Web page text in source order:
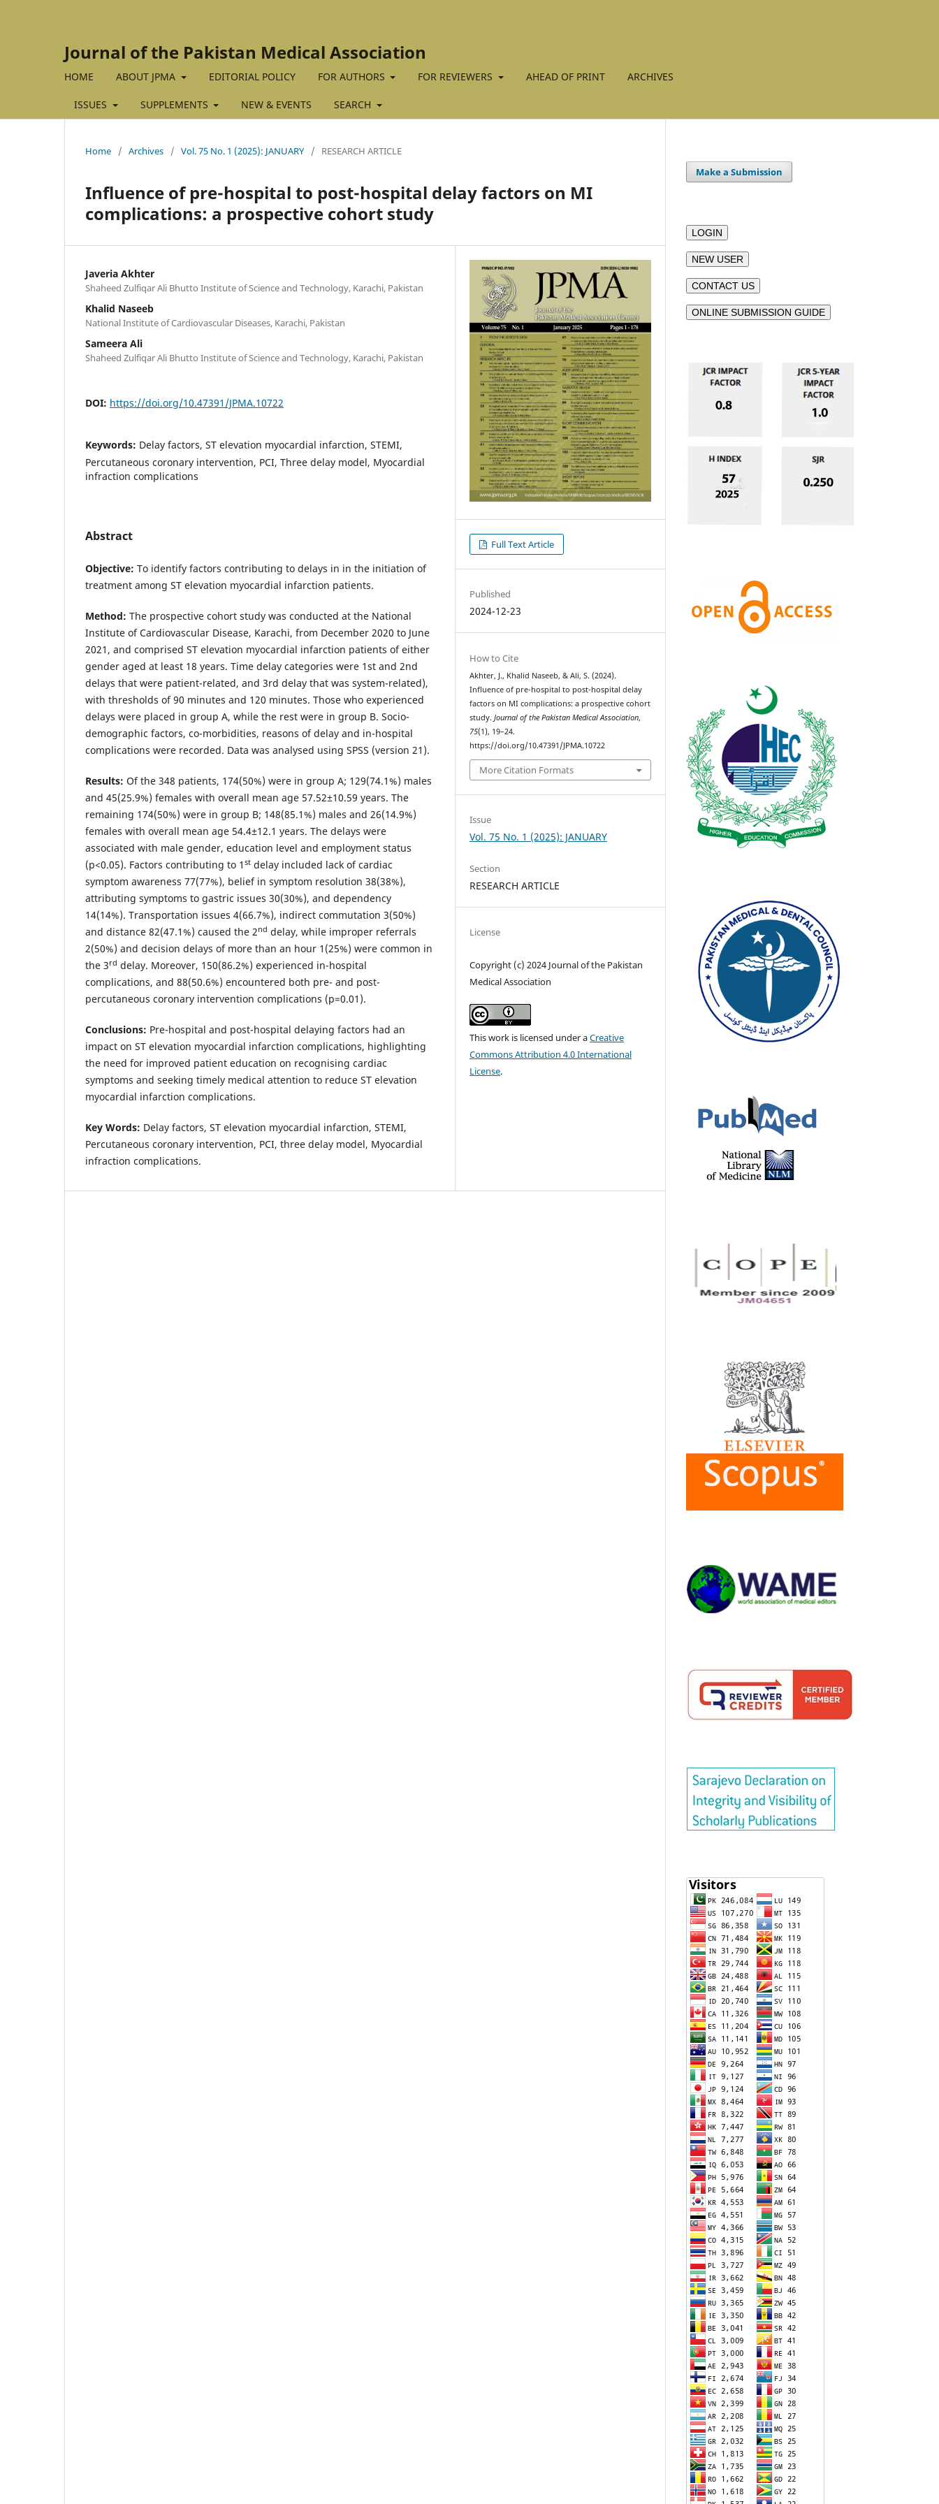
Journal of the Pakistan Medical Association
HOME ABOUT JPMA EDITORIAL POLICY FOR AUTHORS FOR REVIEWERS AHEAD OF PRINT ARCHIVES
ISSUES SUPPLEMENTS NEW & EVENTS SEARCH
Home / Archives / Vol. 75 No. 1 (2025): JANUARY / RESEARCH ARTICLE
Influence of pre-hospital to post-hospital delay factors on MI
complications: a prospective cohort study
Javeria Akhter
Shaheed Zulfiqar Ali Bhutto Institute of Science and Technology, Karachi, Pakistan
Khalid Naseeb
National Institute of Cardiovascular Diseases, Karachi, Pakistan
Sameera Ali
Shaheed Zulfiqar Ali Bhutto Institute of Science and Technology, Karachi, Pakistan
DOI: https://doi.org/10.47391/JPMA.10722
Keywords: Delay factors, ST elevation myocardial infarction, STEMI,
Percutaneous coronary intervention, PCI, Three delay model, Myocardial
infraction complications
Abstract
Objective: To identify factors contributing to delays in in the initiation of
treatment among ST elevation myocardial infarction patients.
Method: The prospective cohort study was conducted at the National
Institute of Cardiovascular Disease, Karachi, from December 2020 to June
2021, and comprised ST elevation myocardial infarction patients of either
gender aged at least 18 years. Time delay categories were 1st and 2nd
delays that were patient-related, and 3rd delay that was system-related),
with thresholds of 90 minutes and 120 minutes. Those who experienced
delays were placed in group A, while the rest were in group B. Socio-
demographic factors, co-morbidities, reasons of delay and in-hospital
complications were recorded. Data was analysed using SPSS (version 21).
Results: Of the 348 patients, 174(50%) were in group A; 129(74.1%) males
and 45(25.9%) females with overall mean age 57.52±10.59 years. The
remaining 174(50%) were in group B; 148(85.1%) males and 26(14.9%)
females with overall mean age 54.4±12.1 years. The delays were
associated with male gender, education level and employment status
(p<0.05). Factors contributing to 1 st delay included lack of cardiac
symptom awareness 77(77%), belief in symptom resolution 38(38%),
attributing symptoms to gastric issues 30(30%), and dependency
14(14%). Transportation issues 4(66.7%), indirect commutation 3(50%)
and distance 82(47.1%) caused the 2nd delay, while improper referrals
2(50%) and decision delays of more than an hour 1(25%) were common in
the 3rd delay. Moreover, 150(86.2%) experienced in-hospital
complications, and 88(50.6%) encountered both pre- and post-
percutaneous coronary intervention complications (p=0.01).
Conclusions: Pre-hospital and post-hospital delaying factors had an
impact on ST elevation myocardial infarction complications, highlighting
the need for improved patient education on recognising cardiac
symptoms and seeking timely medical attention to reduce ST elevation
myocardial infarction complications.
Key Words: Delay factors, ST elevation myocardial infarction, STEMI,
Percutaneous coronary intervention, PCI, three delay model, Myocardial
infraction complications.
Full Text Article
Published
2024-12-23
How to Cite
Akhter, J., Khalid Naseeb, & Ali, S. (2024).
Influence of pre-hospital to post-hospital delay
factors on MI complications: a prospective cohort
study.Journal of the Pakistan Medical Association,
75(1), 19–24.
https://doi.org/10.47391/JPMA.10722
More Citation Formats
Issue
Vol. 75 No. 1 (2025): JANUARY
Section
RESEARCH ARTICLE
License
Copyright (c) 2024 Journal of the Pakistan
Medical Association
This work is licensed under aCreative
Commons Attribution 4.0 International
License.
Make a Submission
LOGIN
NEW USER
CONTACT US
ONLINE SUBMISSION GUIDE